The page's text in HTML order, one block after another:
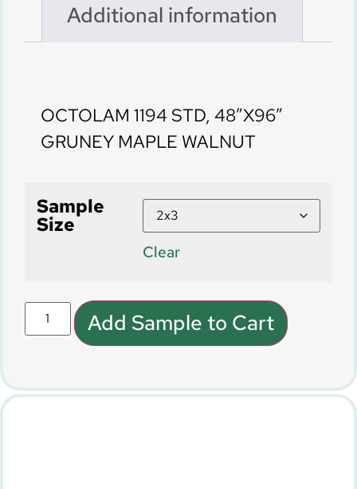
Additional information
OCTOLAM 1194 STD, 48″X96″
GRUNEY MAPLE WALNUT
Sample
Size
Clear
Add Sample to Cart